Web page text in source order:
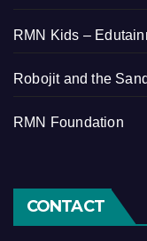
RMN Kids –
Robojit and the
RMN Foundation
CONTACT